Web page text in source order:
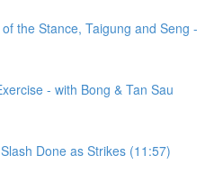
the Stance, Taigung and Seng -
- with Bong & Tan Sau
Done as Strikes (11:57)